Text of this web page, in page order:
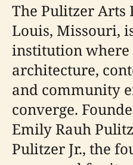
The Pulitzer Arts
Louis, Missouri,
institution
architecture,
and community
converge.
Emily Rauh
Pulitzer Jr., the